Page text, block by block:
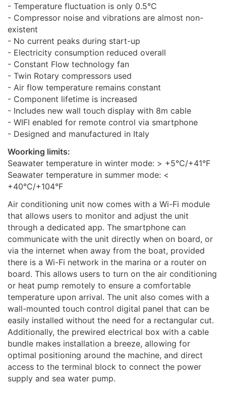
- Temperature fluctuation is only 0.5°C
- Compressor noise and vibrations are almost non-
existent
- No current peaks during start-up
- Electricity consumption reduced overall
- Constant Flow technology fan
- Twin Rotary compressors used
- Air flow temperature remains constant
- Component lifetime is increased
- Includes new wall touch display with 8m cable
- WIFI enabled for remote control via smartphone
- Designed and manufactured in Italy
Woorking limits:
Seawater temperature in winter mode: > +5°C/+41°F
Seawater temperature in summer mode: <
+40°C/+104°F
Air conditioning unit now comes with a Wi-Fi module
that allows users to monitor and adjust the unit
through a dedicated app. The smartphone can
communicate with the unit directly when on board, or
via the internet when away from the boat, provided
there is a Wi-Fi network in the marina or a router on
board. This allows users to turn on the air conditioning
or heat pump remotely to ensure a comfortable
temperature upon arrival. The unit also comes with a
wall-mounted touch control digital panel that can be
easily installed without the need for a rectangular cut.
Additionally, the prewired electrical box with a cable
bundle makes installation a breeze, allowing for
optimal positioning around the machine, and direct
access to the terminal block to connect the power
supply and sea water pump.